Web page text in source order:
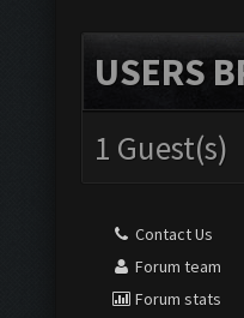
USERS
1 Guest(s)
Contact Us
Forum team
Forum stats